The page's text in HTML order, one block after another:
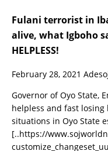
Fulani terrorist in
alive, what Igboho
HELPLESS!
February 28, 2021
Governor of Oyo State,
helpless and fast
situations in Oyo State
[..https://